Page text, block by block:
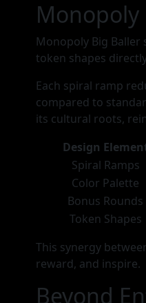
Monopoly
Monopoly Big
token shapes
Each spiral ramp
compared to
its cultural roots,
Design
Spiral Ramps
Color Palette
Bonus Rounds
Token Shapes
This synergy
reward, and inspire.
Beyond